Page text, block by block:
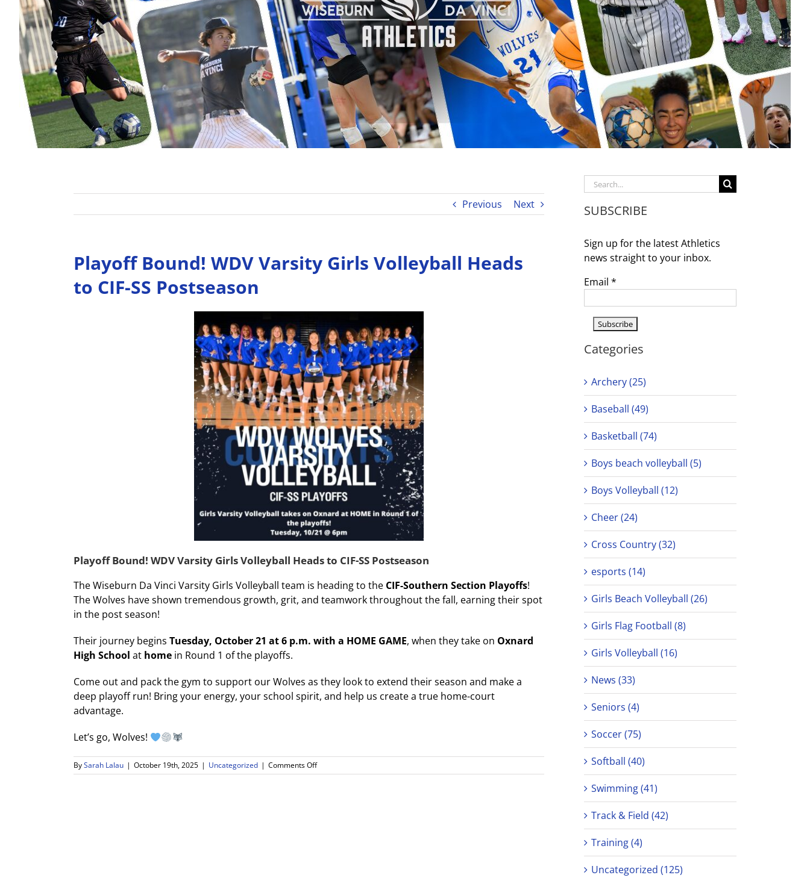
Previous Next
Playoff Bound! WDV Varsity Girls Volleyball Heads
to CIF-SS Postseason
Playoff Bound! WDV Varsity Girls Volleyball Heads to CIF-SS Postseason
The Wiseburn Da Vinci Varsity Girls Volleyball team is heading to the CIF-Southern Section Playoffs!
The Wolves have shown tremendous growth, grit, and teamwork throughout the fall, earning their spot
in the post season!
Their journey begins Tuesday, October 21 at 6 p.m. with a HOME GAME, when they take on Oxnard
High School at home in Round 1 of the playoffs.
Come out and pack the gym to support our Wolves as they look to extend their season and make a
deep playoff run! Bring your energy, your school spirit, and help us create a true home-court
advantage.
Let’s go, Wolves!
BySarah Lalau | October 19th, 2025 | Uncategorized | Comments Offon
Playoff
Search
for:
SUBSCRIBE
Sign up for the latest Athletics
news straight to your inbox.
Email *
Categories
Archery (25)
Baseball (49)
Basketball (74)
Boys beach volleyball (5)
Boys Volleyball (12)
Cheer (24)
Cross Country (32)
esports (14)
Girls Beach Volleyball (26)
Girls Flag Football (8)
Girls Volleyball (16)
News (33)
Seniors (4)
Soccer (75)
Softball (40)
Swimming (41)
Track & Field (42)
Training (4)
Uncategorized (125)